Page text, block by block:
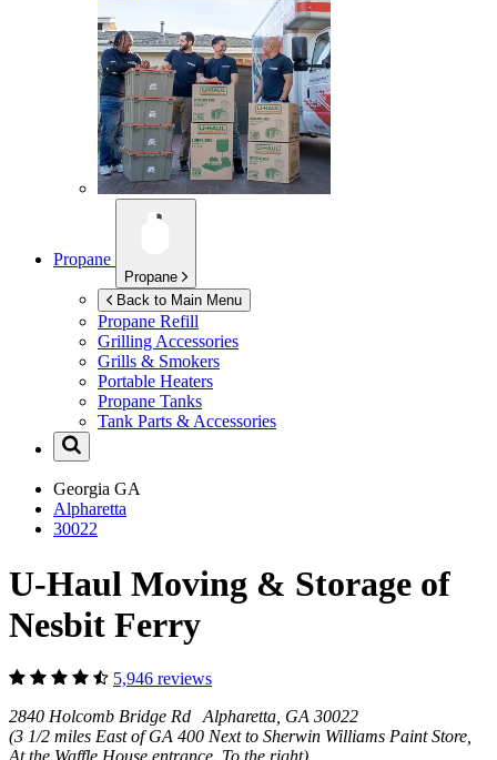
Propane
Propane
Back to Main Menu
Propane Refill
Grilling Accessories
Grills & Smokers
Portable Heaters
Propane Tanks
Tank Parts & Accessories
Georgia GA
Alpharetta
30022
U-Haul Moving & Storage of
Nesbit Ferry
5,946 reviews
2840 Holcomb Bridge Rd Alpharetta, GA 30022
(3 1/2 miles East of GA 400 Next to Sherwin Williams Paint Store,
At the Waffle House entrance. To the right)